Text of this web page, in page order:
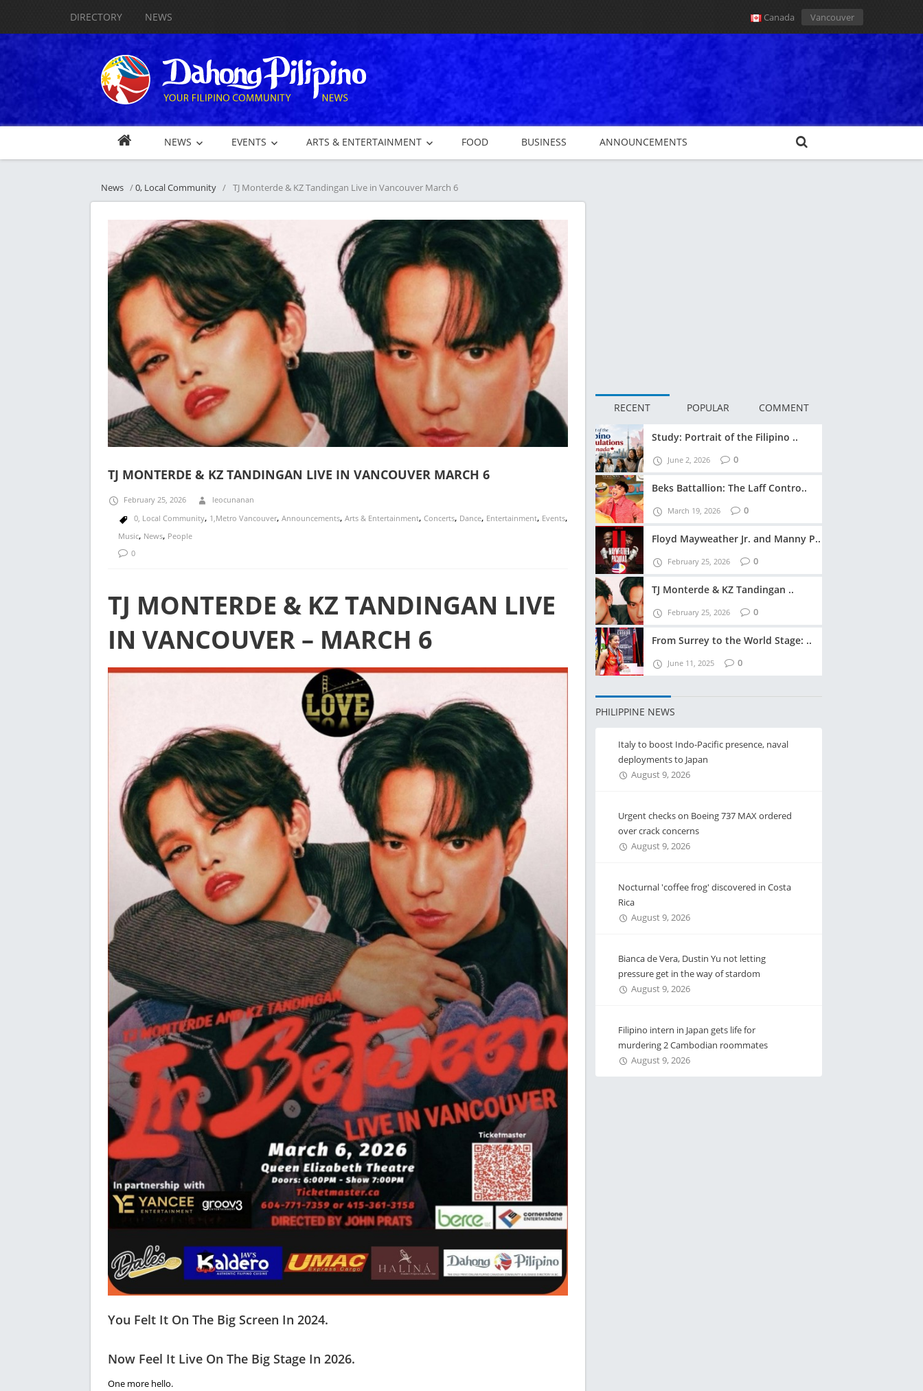
DIRECTORY NEWS Canada Vancouver
NEWS EVENTS ARTS & ENTERTAINMENT FOOD BUSINESS ANNOUNCEMENTS
News /0, Local Community / TJ Monterde & KZ Tandingan Live in Vancouver March 6
TJ MONTERDE & KZ TANDINGAN LIVE IN VANCOUVER MARCH 6
February 25, 2026
leocunanan
0, Local Community, 1,Metro Vancouver,Announcements,Arts & Entertainment,Concerts, Dance, Entertainment, Events,
Music, News, People
0
TJ MONTERDE & KZ TANDINGAN LIVE
IN VANCOUVER – MARCH 6
You Felt It On The Big Screen In 2024.
Now Feel It Live On The Big Stage In 2026.
One more hello.
RECENT POPULAR COMMENT
Study: Portrait of the Filipino ..
June 2, 2026 0
Beks Battallion: The Laff Contro..
March 19, 2026 0
Floyd Mayweather Jr. and Manny P..
February 25, 2026 0
TJ Monterde & KZ Tandingan ..
February 25, 2026 0
From Surrey to the World Stage: ..
June 11, 2025 0
PHILIPPINE NEWS
Italy to boost Indo-Pacific presence, naval
deployments to Japan
August 9, 2026
Urgent checks on Boeing 737 MAX ordered
over crack concerns
August 9, 2026
Nocturnal 'coffee frog' discovered in Costa
Rica
August 9, 2026
Bianca de Vera, Dustin Yu not letting
pressure get in the way of stardom
August 9, 2026
Filipino intern in Japan gets life for
murdering 2 Cambodian roommates
August 9, 2026